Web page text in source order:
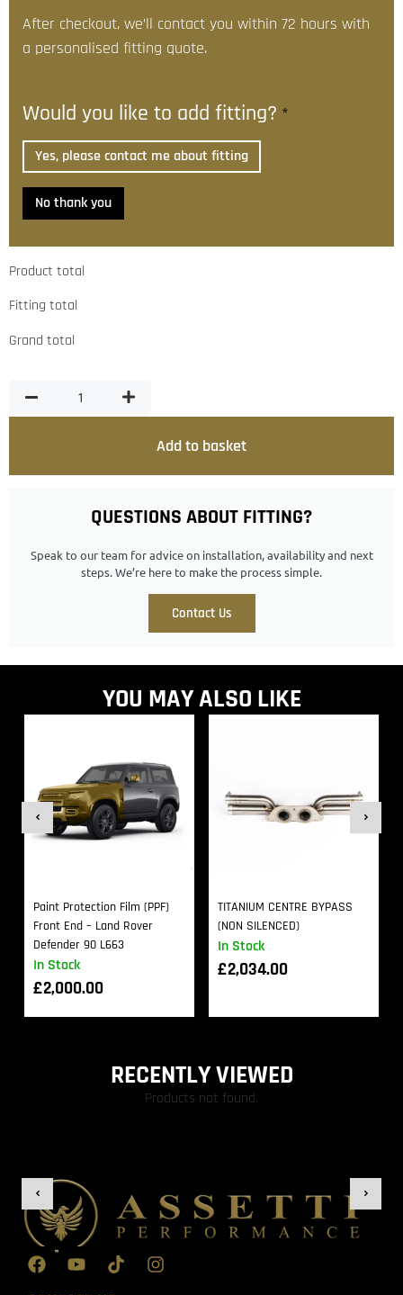
QUESTIONS ABOUT FITTING?
Speak to our team for advice on installation, availability and next
steps. We’re here to make the process simple.
Contact Us
After checkout, we’ll contact you within 72 hours with
a personalised fitting quote.
Would you like to add fitting? *
Yes, please contact me about fitting
No thank you
Product total
Fitting total
Grand total
Add to basket
YOU MAY ALSO LIKE
In Stock
Paint Protection Film (PPF)
Front End – Land Rover
Defender 90 L663
£2,000.00
In Stock
TITANIUM CENTRE BYPASS
(NON SILENCED)
£2,034.00
RECENTLY VIEWED
Products not found.